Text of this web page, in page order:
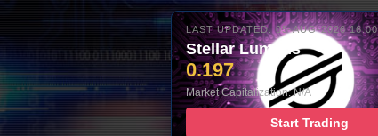
LAST UPDATED: 05-AUG-2026 16:00
Stellar Lumens
0.197
Market Capitalization: N/A
Start Trading